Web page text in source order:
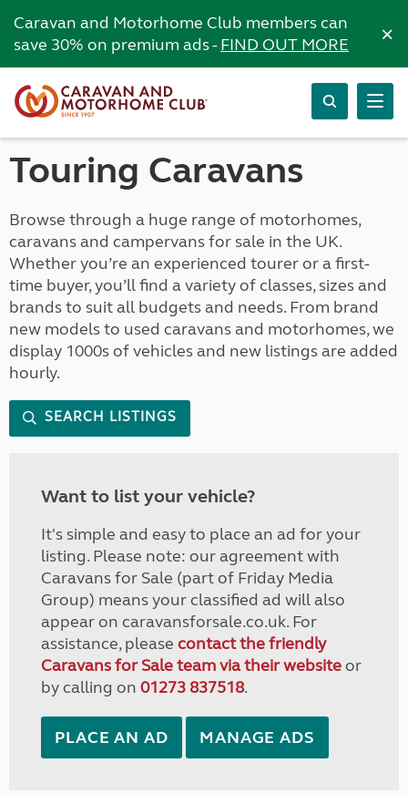
Caravan and Motorhome Club members can
save 30% on premium ads -FIND OUT MORE ×
Touring Caravans
Browse through a huge range of motorhomes,
caravans and campervans for sale in the UK.
Whether you’re an experienced tourer or a first-
time buyer, you’ll find a variety of classes, sizes and
brands to suit all budgets and needs. From brand
new models to used caravans and motorhomes, we
display 1000s of vehicles and new listings are added
hourly.
SEARCH LISTINGS
Want to list your vehicle?
It's simple and easy to place an ad for your
listing. Please note: our agreement with
Caravans for Sale (part of Friday Media
Group) means your classified ad will also
appear on caravansforsale.co.uk. For
assistance, please contact the friendly
Caravans for Sale team via their websiteor
by calling on 01273 837518.
PLACE AN AD MANAGE ADS